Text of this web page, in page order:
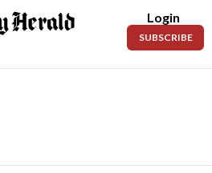
Login
SUBSCRIBE